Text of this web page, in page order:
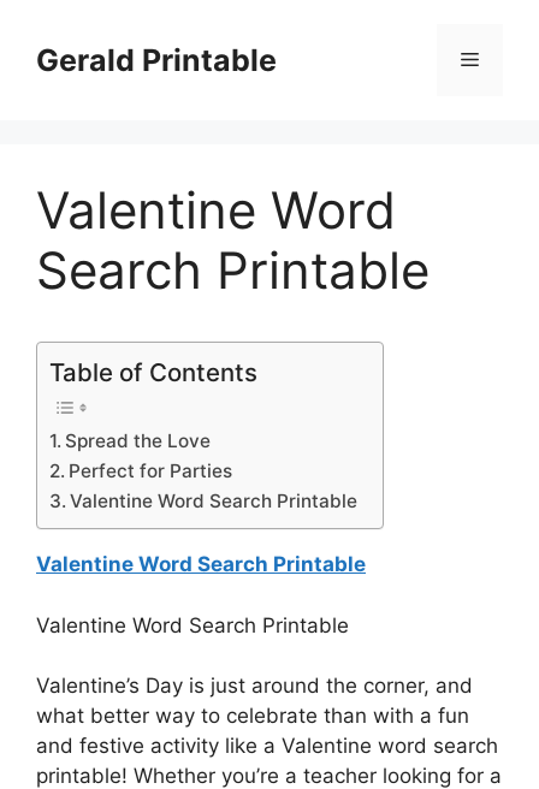
contentGerald Printable Menu
Valentine Word
Search Printable
Table of Contents
Spread the Love
Perfect for Parties
Valentine Word Search Printable
Valentine Word Search Printable
Valentine Word Search Printable
Valentine’s Day is just around the corner, and
what better way to celebrate than with a fun
and festive activity like a Valentine word search
printable! Whether you’re a teacher looking for a